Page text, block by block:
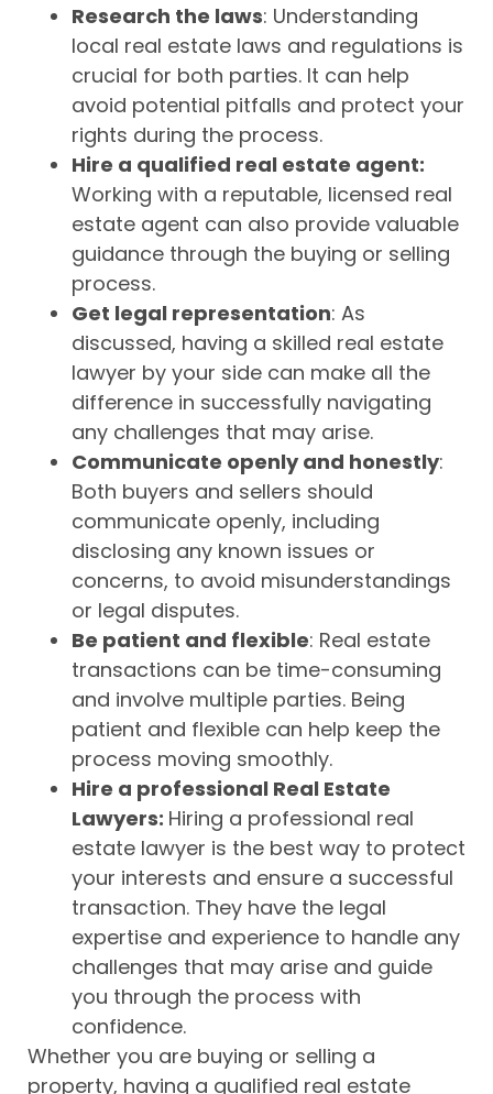
Research the laws: Understanding
local real estate laws and regulations is
crucial for both parties. It can help
avoid potential pitfalls and protect your
rights during the process.
Hire a qualified real estate agent:
Working with a reputable, licensed real
estate agent can also provide valuable
guidance through the buying or selling
process.
Get legal representation: As
discussed, having a skilled real estate
lawyer by your side can make all the
difference in successfully navigating
any challenges that may arise.
Communicate openly and honestly:
Both buyers and sellers should
communicate openly, including
disclosing any known issues or
concerns, to avoid misunderstandings
or legal disputes.
Be patient and flexible: Real estate
transactions can be time-consuming
and involve multiple parties. Being
patient and flexible can help keep the
process moving smoothly.
Hire a professional Real Estate
Lawyers: Hiring a professional real
estate lawyer is the best way to protect
your interests and ensure a successful
transaction. They have the legal
expertise and experience to handle any
challenges that may arise and guide
you through the process with
confidence.
Whether you are buying or selling a
property, having a qualified real estate